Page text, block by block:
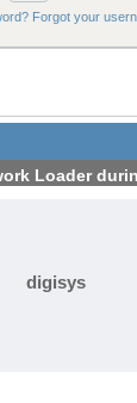
Forgot your
Loader
digisys